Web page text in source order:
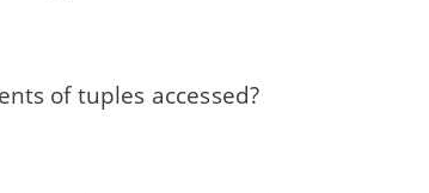
of tuples accessed?